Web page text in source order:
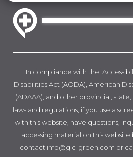
In compliance with the
Disabilities Act (AODA), American
(ADAAA), and other provincial,
laws and regulations, if you use a
with this website, have questions,
accessing material on this website
contact info@gic-green.com or